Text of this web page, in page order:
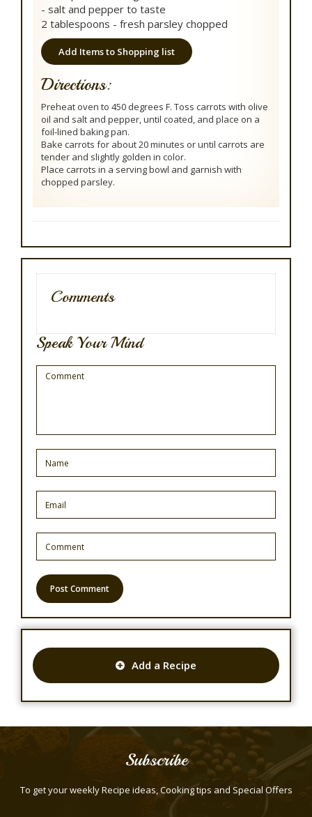
- salt and pepper to taste
2 tablespoons - fresh parsley chopped
Add Items to Shopping list
Directions:
Preheat oven to 450 degrees F. Toss carrots with olive
oil and salt and pepper, until coated, and place on a
foil-lined baking pan.
Bake carrots for about 20 minutes or until carrots are
tender and slightly golden in color.
Place carrots in a serving bowl and garnish with
chopped parsley.
Comments
Speak Your Mind
Add a Recipe
Subscribe
To get your weekly Recipe ideas, Cooking tips and Special Offers